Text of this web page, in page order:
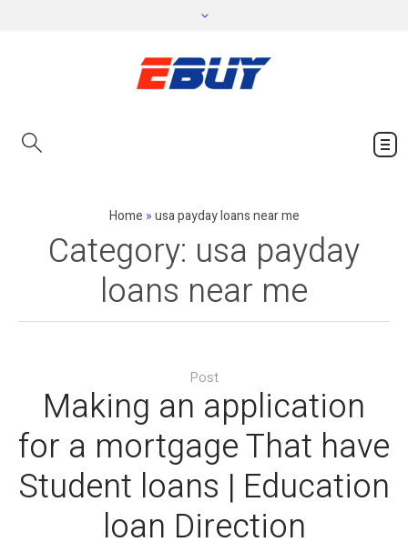
Home »usa payday loans near me
Category: usa payday
loans near me
Post
Making an application
for a mortgage That have
Student loans | Education
loan Direction